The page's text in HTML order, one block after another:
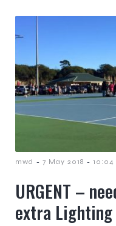
mwd - 7 May 2018 - 10:04
URGENT –
extra